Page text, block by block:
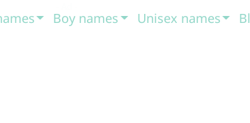
Boy names Unisex names